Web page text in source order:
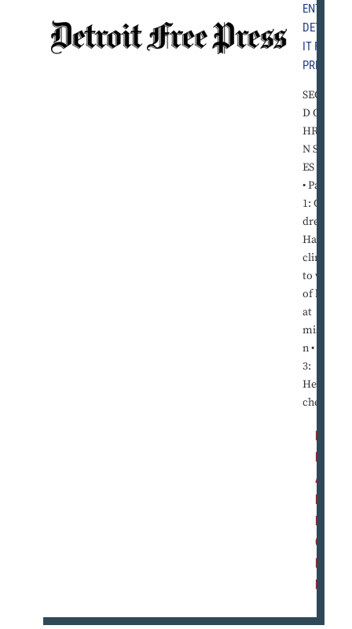
ENT
DETRO
IT FREE
PRESS
SECON
D OF T
HREE I
N SERI
ES
• Part
1: Chil
dren in
Haiti
cling
to way
of life
at
missio
n • Part
3:
Hearta
che ...
R
E
A
D
M
O
R
E